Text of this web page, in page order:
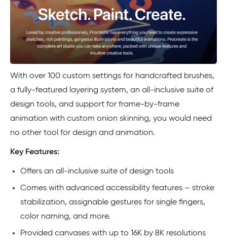
With over 100 custom settings for handcrafted brushes,
a fully-featured layering system, an all-inclusive suite of
design tools, and support for frame-by-frame
animation with custom onion skinning, you would need
no other tool for design and animation.
Key Features:
Offers an all-inclusive suite of design tools
Comes with advanced accessibility features – stroke
stabilization, assignable gestures for single fingers,
color naming, and more.
Provided canvases with up to 16K by 8K resolutions